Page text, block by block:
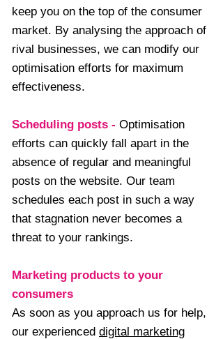
keep you on the top of the consumer
market. By analysing the approach of
rival businesses, we can modify our
optimisation efforts for maximum
effectiveness.
Scheduling posts - Optimisation
efforts can quickly fall apart in the
absence of regular and meaningful
posts on the website. Our team
schedules each post in such a way
that stagnation never becomes a
threat to your rankings.
Marketing products to your
consumers
As soon as you approach us for help,
our experienced digital marketing